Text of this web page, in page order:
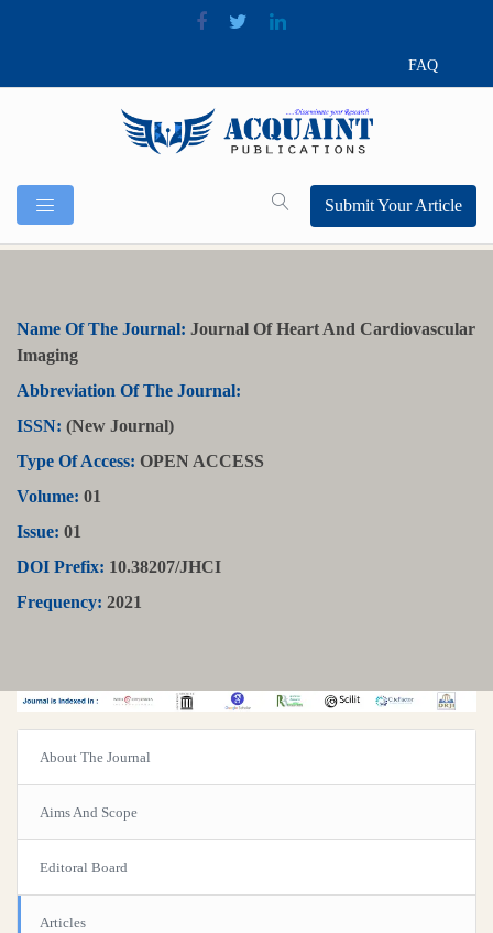
FAQ
Submit Your Article
Name Of The Journal: Journal Of Heart And Cardiovascular
Imaging
Abbreviation Of The Journal:
ISSN: (New Journal)
Type Of Access: OPEN ACCESS
Volume: 01
Issue: 01
DOI Prefix: 10.38207/JHCI
Frequency: 2021
About The Journal
Aims And Scope
Editoral Board
Articles